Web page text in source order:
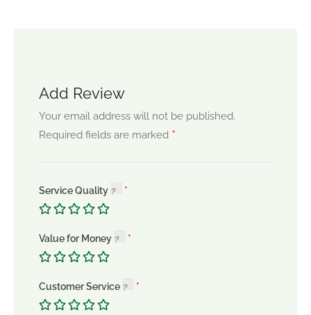
Add Review
Your email address will not be published.
Required fields are marked *
Service Quality
Value for Money
Customer Service